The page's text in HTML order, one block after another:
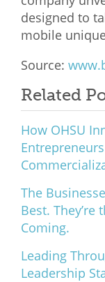
OEN Events
Community
Our Mission
What We Do
Meet Our Team
designed to
mobile
Source:
Related
How OHSU
The
Best. They’re
Coming.
Leading
Leadership